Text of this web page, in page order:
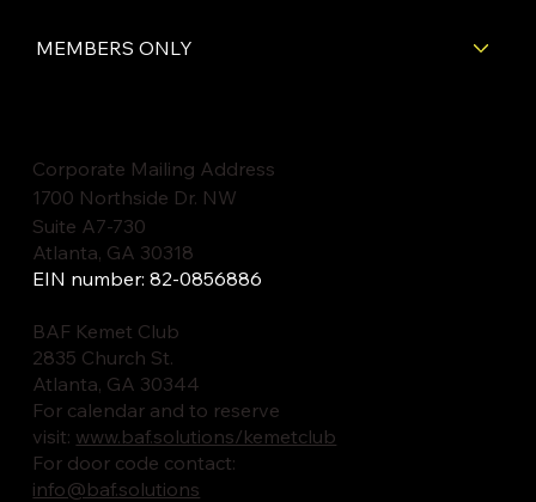
MEMBERS ONLY
Corporate Mailing Address
1700 Northside Dr. NW
Suite A7-730
Atlanta, GA 30318
EIN number: 82-0856886
BAF Kemet Club
2835 Church St.
Atlanta, GA 30344
For calendar and to reserve
visit: www.baf.solutions/kemetclub
For door code contact:
info@baf.solutions